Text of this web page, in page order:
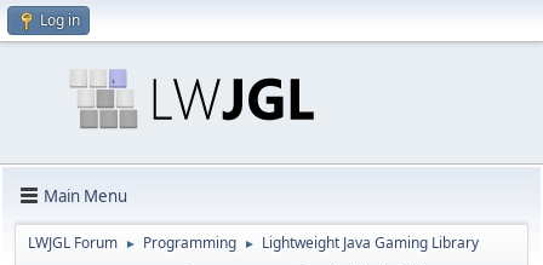
Log in
Main Menu
LWJGL Forum ► Programming ► Lightweight Java Gaming Library